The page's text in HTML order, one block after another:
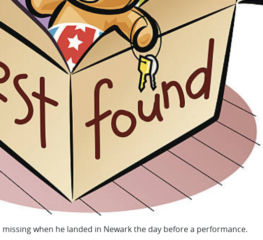
missing when he landed in Newark the day before a performance.